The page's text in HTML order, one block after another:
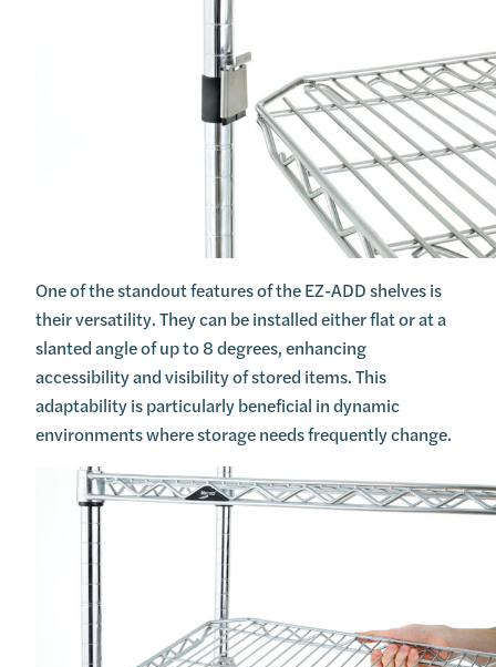
One of the standout features of the EZ-ADD shelves is
their versatility. They can be installed either flat or at a
slanted angle of up to 8 degrees, enhancing
accessibility and visibility of stored items. This
adaptability is particularly beneficial in dynamic
environments where storage needs frequently change.